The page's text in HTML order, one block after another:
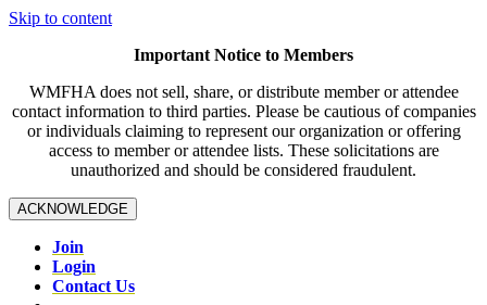
Skip to content
Important Notice to Members
WMFHA does not sell, share, or distribute member or attendee
contact information to third parties. Please be cautious of companies
or individuals claiming to represent our organization or offering
access to member or attendee lists. These solicitations are
unauthorized and should be considered fraudulent.
ACKNOWLEDGE
Join
Login
Contact Us